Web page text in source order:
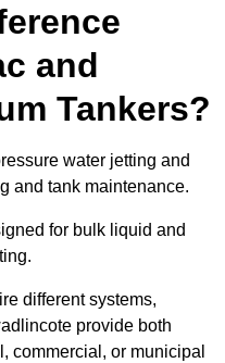
and
Tankers?
water jetting and
and tank maintenance.
for bulk liquid and
different systems,
provide both
commercial, or municipal